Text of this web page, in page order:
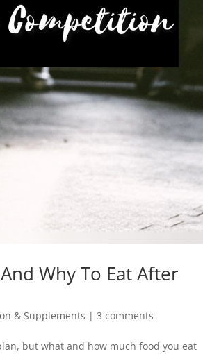
Why To Eat After
& Supplements |3 comments
but what and how much food you eat